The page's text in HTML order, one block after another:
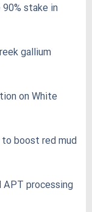
stake in
gallium
on White
boost red mud
processing